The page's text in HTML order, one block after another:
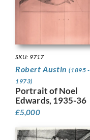
SKU: 9717
Robert Austin(1895 -
1973)
Portrait of Noel
Edwards, 1935-36
£5,000